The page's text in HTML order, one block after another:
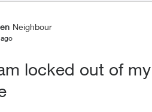
Neighbour
locked out of